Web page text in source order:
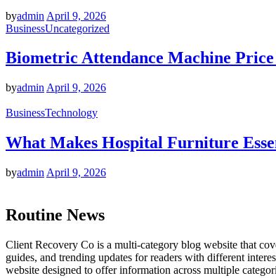
byadmin April 9, 2026
BusinessUncategorized
Biometric Attendance Machine
byadmin April 9, 2026
BusinessTechnology
What Makes Hospital Furniture
byadmin April 9, 2026
Routine News
Client Recovery Co is a multi-category blog website that
guides, and trending updates for readers with different
website designed to offer information across multiple